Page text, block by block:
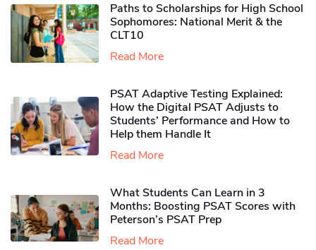
Paths to Scholarships for High School
Sophomores​: National Merit & the
CLT10
Read More
PSAT Adaptive Testing Explained:
How the Digital PSAT Adjusts to
Students’ Performance and How to
Help them Handle It
Read More
What Students Can Learn in 3
Months: Boosting PSAT Scores with
Peterson’s PSAT Prep
Read More